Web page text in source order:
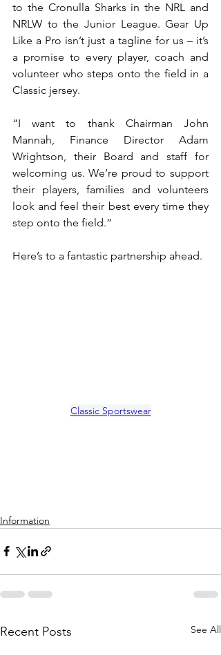
to the Cronulla Sharks in the NRL and
NRLW to the Junior League. Gear Up
Like a Pro isn’t just a tagline for us – it’s
a promise to every player, coach and
volunteer who steps onto the field in a
Classic jersey.
“I want to thank Chairman John
Mannah, Finance Director Adam
Wrightson, their Board and staff for
welcoming us. We’re proud to support
their players, families and volunteers
look and feel their best every time they
step onto the field.”
Here’s to a fantastic partnership ahead.
Classic Sportswear
Information
Recent Posts See All